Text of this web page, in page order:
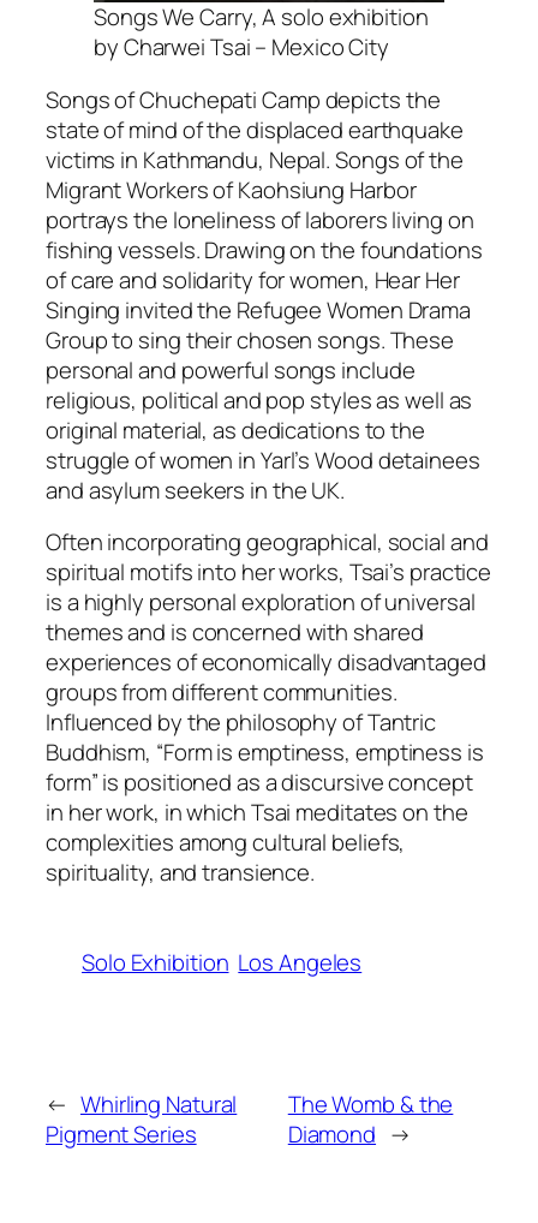
Songs We Carry, A solo exhibition
by Charwei Tsai – Mexico City
Songs of Chuchepati Campdepicts the
state of mind of the displaced earthquake
victims in Kathmandu, Nepal.Songs of the
Migrant Workers of Kaohsiung Harbor
portrays the loneliness of laborers living on
fishing vessels. Drawing on the foundations
of care and solidarity for women, Hear Her
Singing invited the Refugee Women Drama
Group to sing their chosen songs. These
personal and powerful songs include
religious, political and pop styles as well as
original material, as dedications to the
struggle of women in Yarl’s Wood detainees
and asylum seekers in the UK.
Often incorporating geographical, social and
spiritual motifs into her works, Tsai’s practice
is a highly personal exploration of universal
themes and is concerned with shared
experiences of economically disadvantaged
groups from different communities.
Influenced by the philosophy of Tantric
Buddhism, “Form is emptiness, emptiness is
form” is positioned as a discursive concept
in her work, in which Tsai meditates on the
complexities among cultural beliefs,
spirituality, and transience.
Solo Exhibition Los Angeles
← Whirling Natural
Pigment Series
The Womb & the
Diamond →